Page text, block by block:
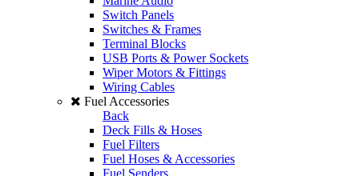
Switch Panels
Switches & Frames
Terminal Blocks
USB Ports & Power Sockets
Wiper Motors & Fittings
Wiring Cables
Fuel Accessories
Back
Deck Fills & Hoses
Fuel Filters
Fuel Hoses & Accessories
Fuel Senders